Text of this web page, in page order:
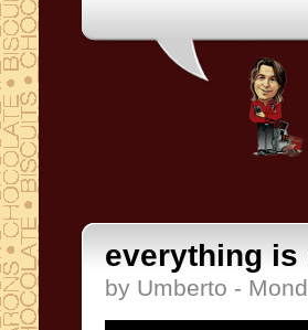
everything is
by Umberto -